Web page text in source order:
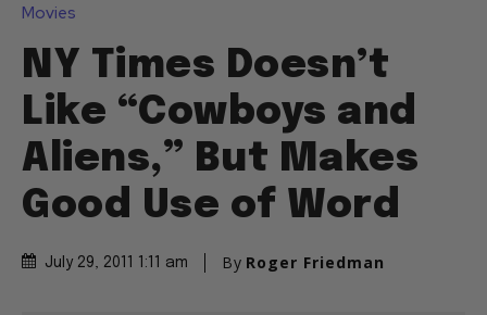
Movies
NY Times Doesn’t
Like “Cowboys and
Aliens,” But Makes
Good Use of Word
July 29, 2011 1:11 am By Roger Friedman